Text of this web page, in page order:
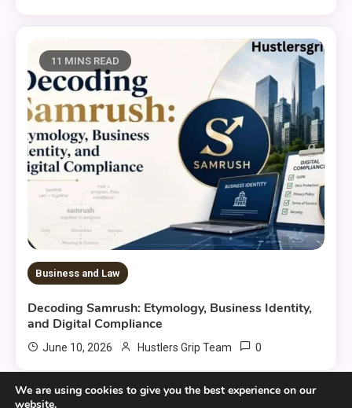
11 MINS READ
Business and Law
Decoding Samrush: Etymology, Business Identity,
and Digital Compliance
June 10, 2026 Hustlers Grip Team 0
We are using cookies to give you the best experience on our
website.